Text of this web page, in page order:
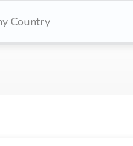
Country